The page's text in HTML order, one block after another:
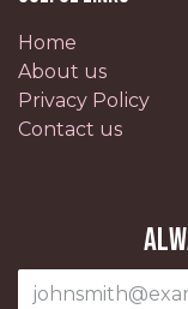
Home
About us
Privacy Policy
Contact us